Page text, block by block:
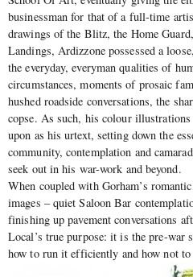
businessman for that of a full-time
drawings of the Blitz, the Home
Landings, Ardizzone possessed a
the everyday, everyman qualities of
circumstances, moments of prosaic
hushed roadside conversations, the
copse. As such, his colour
upon as his urtext, setting down the
community, contemplation and
seek out in his war-work and beyond.
When coupled with Gorham’s
images – quiet Saloon Bar
finishing up pavement conversations
Local’s true purpose: it is the pre-war
how to run it efficiently and how not